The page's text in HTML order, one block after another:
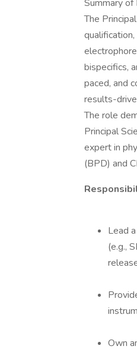
Summary of
The
bispecifics,
paced, and
results-
The role
Principal
expert in
(BPD) and
Lead
(e.g.,
Own